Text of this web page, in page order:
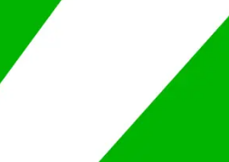
to your project and budget.